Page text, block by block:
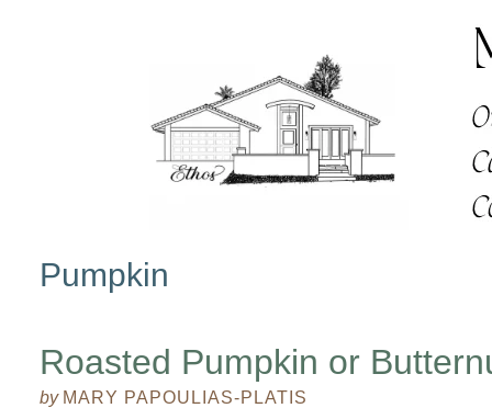
Pumpkin
Roasted Pumpkin or
by MARY PAPOULIAS-PLATIS